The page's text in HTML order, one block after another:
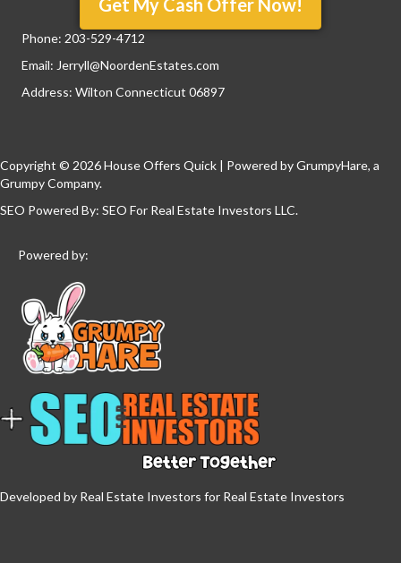
Get My Cash Offer Now!
Phone: 203-529-4712
Email: Jerryll@NoordenEstates.com
Address: Wilton Connecticut 06897
Copyright © 2026 House Offers Quick | Powered byGrumpyHare, a
Grumpy Company.
SEO Powered By: SEO For Real Estate Investors LLC.
Powered by:
Developed by Real Estate Investors for Real Estate Investors